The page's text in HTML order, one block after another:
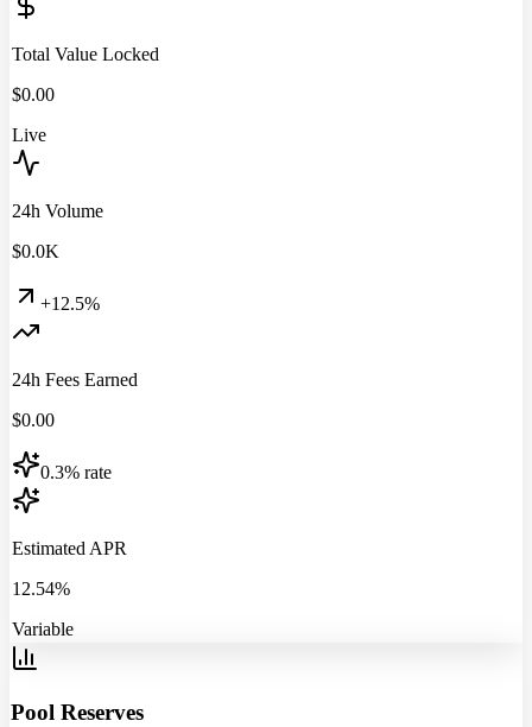
Total Value Locked
$0.00
Live
24h Volume
$0.0K
+12.5%
24h Fees Earned
$0.00
0.3% rate
Estimated APR
12.54%
Variable
Pool Reserves